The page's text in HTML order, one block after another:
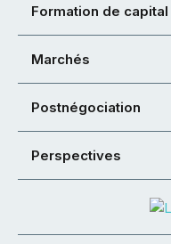
Formation de capital
Marchés
Postnégociation
Perspectives